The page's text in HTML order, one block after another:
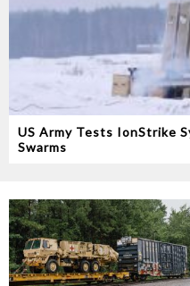
US Army Tests IonStrike
Swarms